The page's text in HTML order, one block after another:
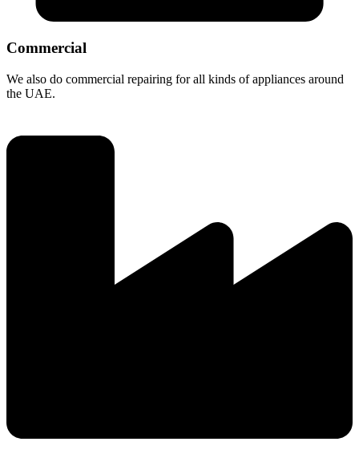
Commercial
We also do commercial repairing for all kinds of appliances around
the UAE.